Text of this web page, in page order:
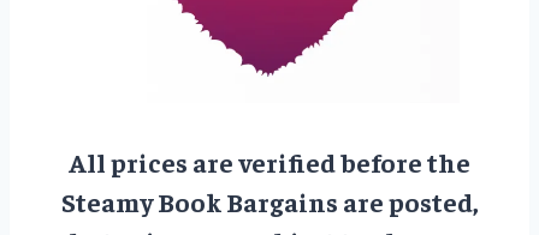
All prices are verified before the
Steamy Book Bargains are posted,